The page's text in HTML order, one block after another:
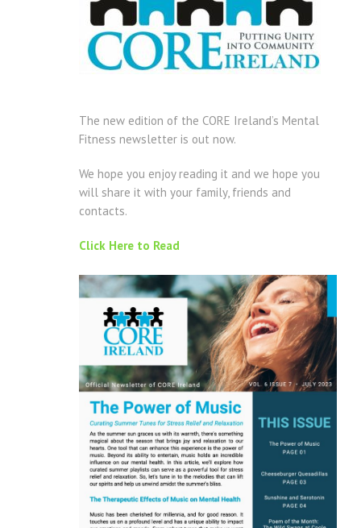
The new edition of the CORE Ireland’s Mental
Fitness newsletter is out now.
We hope you enjoy reading it and we hope you
will share it with your family, friends and
contacts.
Click Here to Read